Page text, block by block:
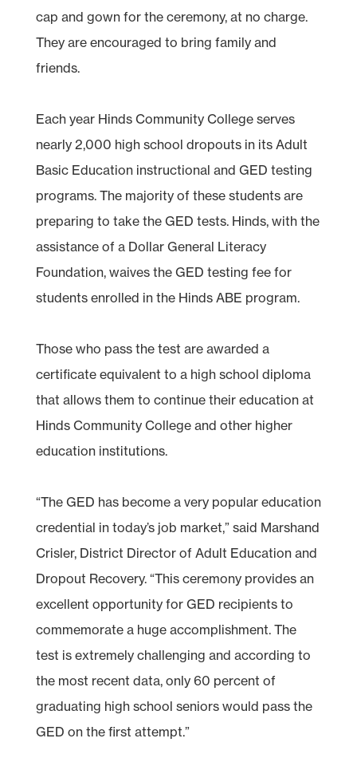
cap and gown for the ceremony, at no charge.
They are encouraged to bring family and
friends.
Each year Hinds Community College serves
nearly 2,000 high school dropouts in its Adult
Basic Education instructional and GED testing
programs. The majority of these students are
preparing to take the GED tests. Hinds, with the
assistance of a Dollar General Literacy
Foundation, waives the GED testing fee for
students enrolled in the Hinds ABE program.
Those who pass the test are awarded a
certificate equivalent to a high school diploma
that allows them to continue their education at
Hinds Community College and other higher
education institutions.
“The GED has become a very popular education
credential in today’s job market,” said Marshand
Crisler, District Director of Adult Education and
Dropout Recovery. “This ceremony provides an
excellent opportunity for GED recipients to
commemorate a huge accomplishment. The
test is extremely challenging and according to
the most recent data, only 60 percent of
graduating high school seniors would pass the
GED on the first attempt.”